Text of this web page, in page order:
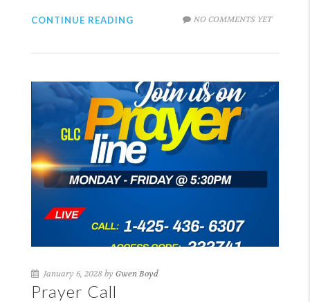
NO COMMENTS YET
CONTINUE READING
January 6, 2028 by Gwen Boyd
Prayer Call